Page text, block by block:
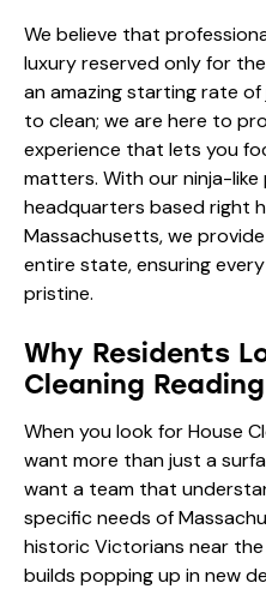
We believe that
luxury reserved only for
an amazing starting rate of
to clean; we are here to
experience that lets you
matters. With our ninja-
headquarters based right
Massachusetts, we
entire state, ensuring
pristine.
Why Residents
Cleaning
When you look for House
want more than just a
want a team that
specific needs of
historic Victorians near
builds popping up in new